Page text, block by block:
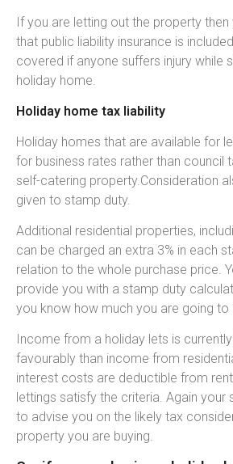
If you are letting out the property then
that public liability insurance is
covered if anyone suffers injury while
holiday home.
Holiday home tax liability
Holiday homes that are available for
for business rates rather than council
self-catering property.Consideration
given to stamp duty.
Additional residential properties,
can be charged an extra 3% in each
relation to the whole purchase price.
provide you with a stamp duty
you know how much you are going to
Income from a holiday lets is
favourably than income from
interest costs are deductible from
lettings satisfy the criteria. Again your
to advise you on the likely tax
property you are buying.